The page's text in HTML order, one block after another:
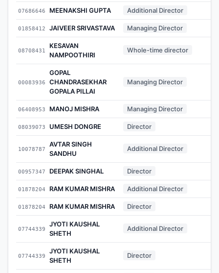
07686646 MEENAKSHI GUPTA Additional Director
01858412 JAIVEER SRIVASTAVA Managing Director
08708431
KESAVAN
NAMPOOTHIRI
Whole-time director
00083936
GOPAL
CHANDRASEKHAR
GOPALA PILLAI
Managing Director
06408953 MANOJ MISHRA Managing Director
08039073 UMESH DONGRE Director
10078787
AVTAR SINGH
SANDHU
Additional Director
00957347 DEEPAK SINGHAL Director
01878204 RAM KUMAR MISHRA Additional Director
01878204 RAM KUMAR MISHRA Director
07744339
JYOTI KAUSHAL
SHETH
Additional Director
07744339
JYOTI KAUSHAL
SHETH
Director